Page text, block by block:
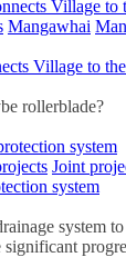
Mangawhai
Village to
rollerblade?
Joint
system
system